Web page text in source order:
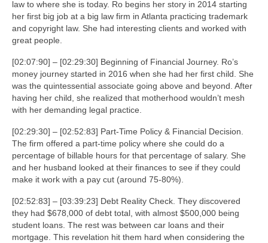
law to where she is today. Ro begins her story in 2014 starting
her first big job at a big law firm in Atlanta practicing trademark
and copyright law. She had interesting clients and worked with
great people.
[02:07:90] – [02:29:30] Beginning of Financial Journey. Ro’s
money journey started in 2016 when she had her first child. She
was the quintessential associate going above and beyond. After
having her child, she realized that motherhood wouldn’t mesh
with her demanding legal practice.
[02:29:30] – [02:52:83] Part-Time Policy & Financial Decision.
The firm offered a part-time policy where she could do a
percentage of billable hours for that percentage of salary. She
and her husband looked at their finances to see if they could
make it work with a pay cut (around 75-80%).
[02:52:83] – [03:39:23] Debt Reality Check. They discovered
they had $678,000 of debt total, with almost $500,000 being
student loans. The rest was between car loans and their
mortgage. This revelation hit them hard when considering the